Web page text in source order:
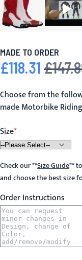
MADE TO ORDER
Special Price
£118.31 Regular
Choose from the
made Motorbike
Size
Check our**Size Guide**
and choose the best size
Order Instructions